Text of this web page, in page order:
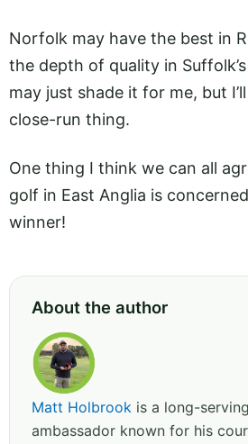
Norfolk may have the best in
the depth of quality in
may just shade it for me, but
close-run thing.
One thing I think we can all
golf in East Anglia is
winner!
About the author
Matt Holbrook is a long-
ambassador known for his